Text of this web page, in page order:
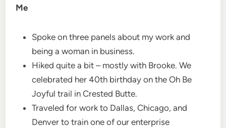
Me
Spoke on three panels about my work and
being a woman in business.
Hiked quite a bit – mostly with Brooke. We
celebrated her 40th birthday on the Oh Be
Joyful trail in Crested Butte.
Traveled for work to Dallas, Chicago, and
Denver to train one of our enterprise